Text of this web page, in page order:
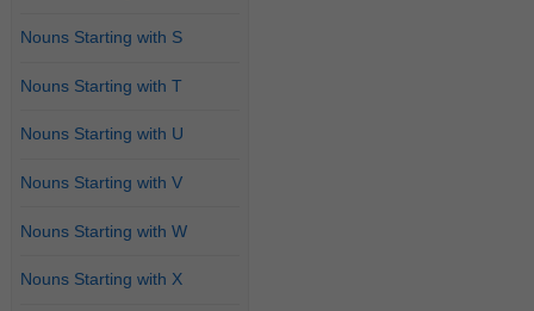
Nouns Starting with S
Nouns Starting with T
Nouns Starting with U
Nouns Starting with V
Nouns Starting with W
Nouns Starting with X